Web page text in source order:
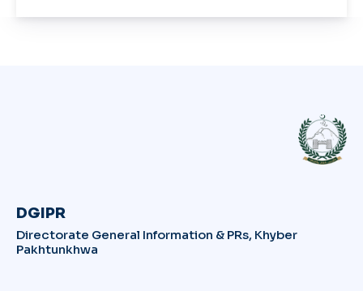
DGIPR
Directorate General Information & PRs, Khyber
Pakhtunkhwa